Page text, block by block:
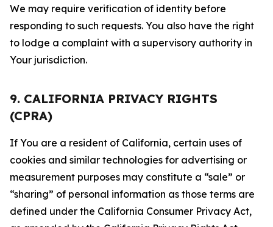
We may require verification of identity before
responding to such requests. You also have the right
to lodge a complaint with a supervisory authority in
Your jurisdiction.
9. CALIFORNIA PRIVACY RIGHTS
(CPRA)
If You are a resident of California, certain uses of
cookies and similar technologies for advertising or
measurement purposes may constitute a “sale” or
“sharing” of personal information as those terms are
defined under the California Consumer Privacy Act,